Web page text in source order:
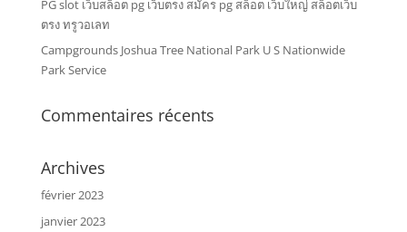
PG slot เว็บสล็อต pg เว็บตรง สมัคร pg สล็อต เว็บใหญ่ สล็อตเว็บ
ตรง ทรูวอเลท
Campgrounds Joshua Tree National Park U S Nationwide
Park Service
Commentaires récents
Archives
février 2023
janvier 2023